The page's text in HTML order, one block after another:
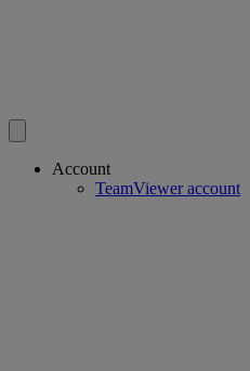
Account
TeamViewer account